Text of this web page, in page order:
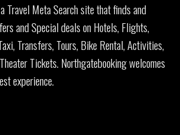
Travel Meta Search site that finds and
and Special deals on Hotels, Flights,
Transfers, Tours, Bike Rental, Activities,
Tickets. Northgatebooking welcomes
experience.